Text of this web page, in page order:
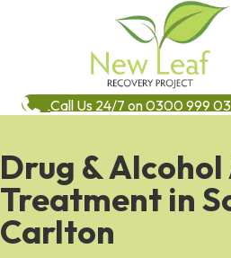
Call Us 24/7 on 0300 999
Drug &
Treatment in
Carlton